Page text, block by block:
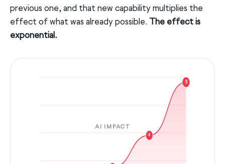
previous one, and that new capability multiplies the
effect of what was already possible. The effect is
exponential.
AI IMPACT
4
5